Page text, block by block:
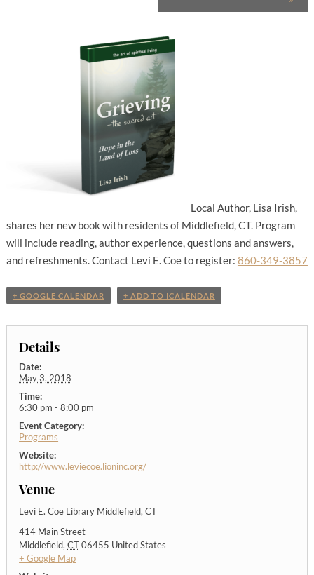
Local Author, Lisa Irish,
shares her new book with residents of Middlefield, CT. Program
will include reading, author experience, questions and answers,
and refreshments. Contact Levi E. Coe to register: 860-349-3857
+ GOOGLE CALENDAR + ADD TO ICALENDAR
Details
Date:
May 3, 2018
Time:
6:30 pm - 8:00 pm
Event Category:
Programs
Website:
http://www.leviecoe.lioninc.org/
Venue
Levi E. Coe Library Middlefield, CT
414 Main Street
Middlefield, CT06455 United States
+ Google Map